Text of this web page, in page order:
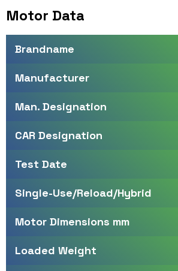
Motor Data
Brandname
Manufacturer
Man. Designation
CAR Designation
Test Date
Single-Use/Reload/Hybrid
Motor Dimensions mm
Loaded Weight